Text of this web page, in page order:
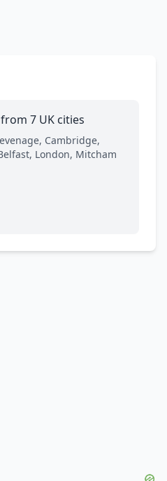
7 UK cities
Cambridge,
London, Mitcham